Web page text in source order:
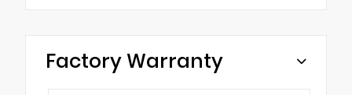
Factory Warranty